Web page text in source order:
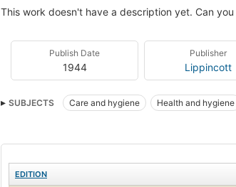
This work doesn't have a description yet. Can you
Publish Date
1944
Publisher
Lippincott
SUBJECTS Care and hygiene Health and hygiene
EDITION